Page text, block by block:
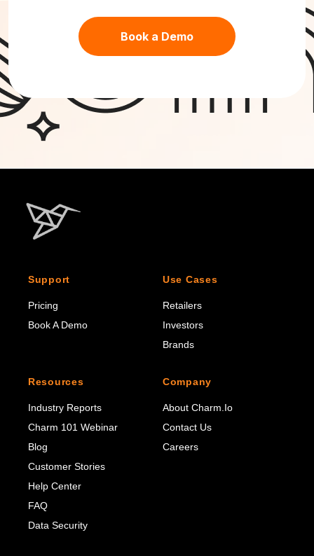
Book a Demo
Support
Pricing
Book A Demo
Use Cases
Retailers
Investors
Brands
Resources
Industry Reports
Charm 101 Webinar
Blog
Customer Stories
Help Center
FAQ
Data Security
Company
About Charm.io
Contact Us
Careers